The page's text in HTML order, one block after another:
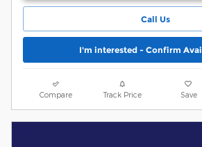
Call Us
I'm interested - Confirm
Compare Track Price Save